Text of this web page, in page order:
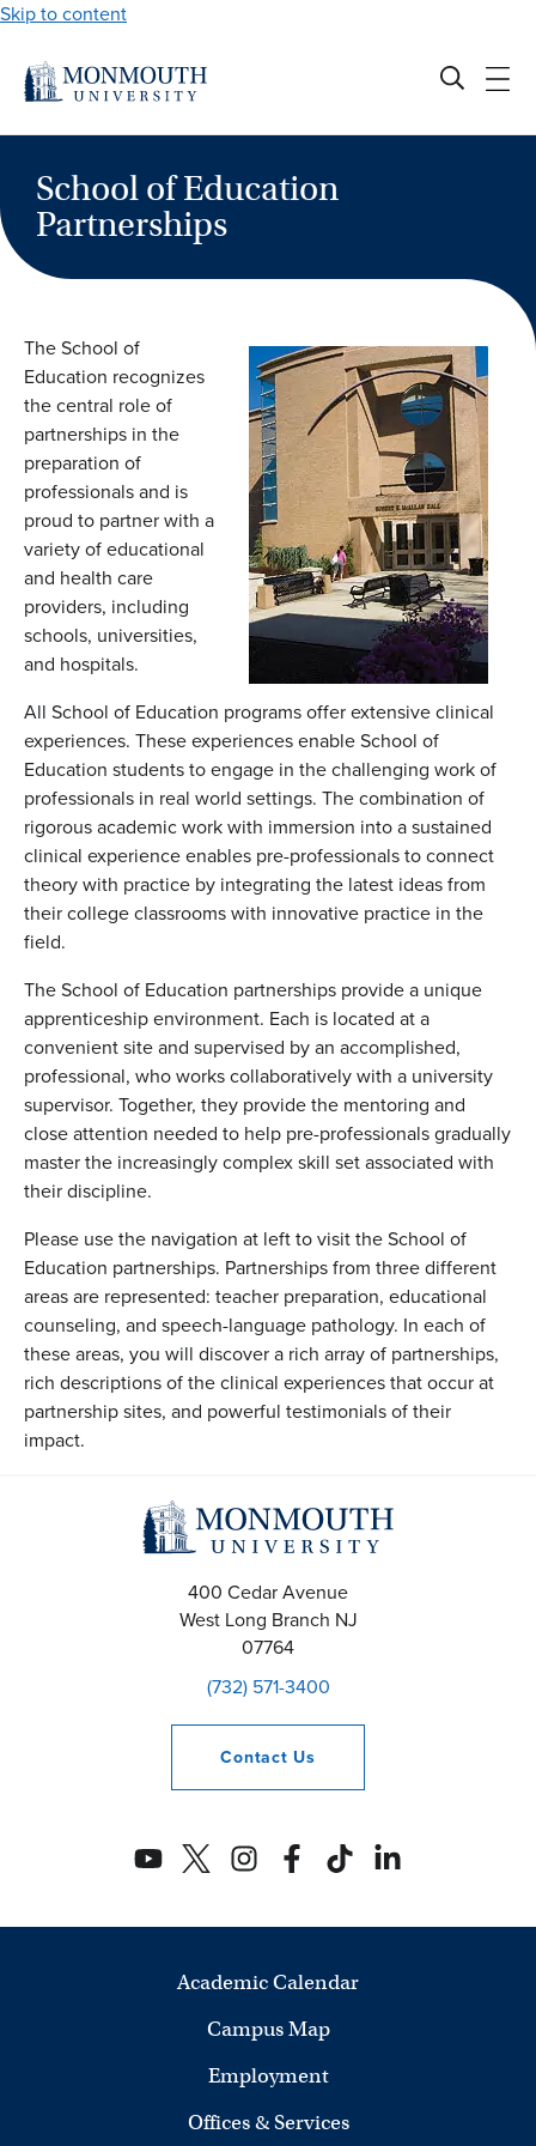
Skip to content
School of Education
Partnerships
The School of
Education recognizes
the central role of
partnerships in the
preparation of
professionals and is
proud to partner with a
variety of educational
and health care
providers, including
schools, universities,
and hospitals.
All School of Education programs offer extensive clinical
experiences. These experiences enable School of
Education students to engage in the challenging work of
professionals in real world settings. The combination of
rigorous academic work with immersion into a sustained
clinical experience enables pre-professionals to connect
theory with practice by integrating the latest ideas from
their college classrooms with innovative practice in the
field.
The School of Education partnerships provide a unique
apprenticeship environment. Each is located at a
convenient site and supervised by an accomplished,
professional, who works collaboratively with a university
supervisor. Together, they provide the mentoring and
close attention needed to help pre-professionals gradually
master the increasingly complex skill set associated with
their discipline.
Please use the navigation at left to visit the School of
Education partnerships. Partnerships from three different
areas are represented: teacher preparation, educational
counseling, and speech-language pathology. In each of
these areas, you will discover a rich array of partnerships,
rich descriptions of the clinical experiences that occur at
partnership sites, and powerful testimonials of their
impact.
400 Cedar Avenue
West Long Branch NJ
07764
(732) 571-3400
Contact Us
Academic Calendar
Campus Map
Employment
Offices & Services